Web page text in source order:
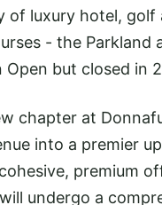
of luxury hotel,
- the
Open but closed in
chapter at
into a premier
premium
undergo a